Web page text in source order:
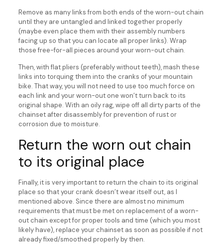
Remove as many links from both ends of the worn-out chain
until they are untangled and linked together properly
(maybe even place them with their assembly numbers
facing up so that you can locate all proper links). Wrap
those free-for-all pieces around your worn-out chain.
Then, with flat pliers (preferably without teeth), mash these
links into torquing them into the cranks of your mountain
bike. That way, you will not need to use too much force on
each link and your worn-out one won’t turn back to its
original shape. With an oily rag, wipe off all dirty parts of the
chainset after disassembly for prevention of rust or
corrosion due to moisture.
Return the worn out chain
to its original place
Finally, it is very important to return the chain to its original
place so that your crank doesn’t wear itself out, as I
mentioned above. Since there are almost no minimum
requirements that must be met on replacement of a worn-
out chain except for proper tools and time (which you most
likely have), replace your chainset as soon as possible if not
already fixed/smoothed properly by then.